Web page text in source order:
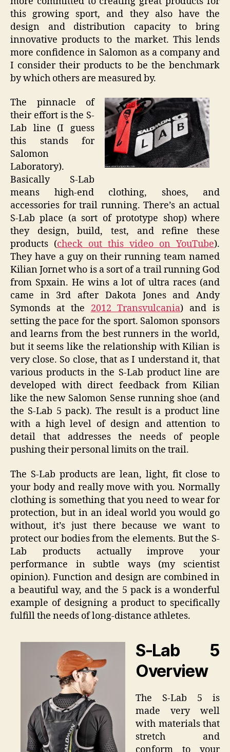
this growing sport, and they also have the
design and distribution capacity to bring
innovative products to the market. This lends
more confidence in Salomon as a company and
I consider their products to be the benchmark
by which others are measured by.
The pinnacle of
their effort is the S-
Lab line (I guess
this stands for
Salomon
Laboratory).
Basically S-Lab
means high-end clothing, shoes, and
accessories for trail running. There’s an actual
S-Lab place (a sort of prototype shop) where
they design, build, test, and refine these
products (check out this video on YouTube).
They have a guy on their running team named
Kilian Jornet who is a sort of a trail running God
from Spxain. He wins a lot of ultra races (and
came in 3rd after Dakota Jones and Andy
Symonds at the 2012 Transvulcania) and is
setting the pace for the sport. Salomon sponsors
and learns from the best runners in the world,
but it seems like the relationship with Kilian is
very close. So close, that as I understand it, that
various products in the S-Lab product line are
developed with direct feedback from Kilian
like the new Salomon Sense running shoe (and
the S-Lab 5 pack). The result is a product line
with a high level of design and attention to
detail that addresses the needs of people
pushing their personal limits on the trail.
The S-Lab products are lean, light, fit close to
your body and really move with you. Normally
clothing is something that you need to wear for
protection, but in an ideal world you would go
without, it’s just there because we want to
protect our bodies from the elements. But the S-
Lab products actually improve your
performance in subtle ways (my scientist
opinion). Function and design are combined in
a beautiful way, and the 5 pack is a wonderful
example of designing a product to specifically
fulfill the needs of long-distance athletes.
S-Lab 5
Overview
The S-Lab 5 is
made very well
with materials that
stretch and
conform to your